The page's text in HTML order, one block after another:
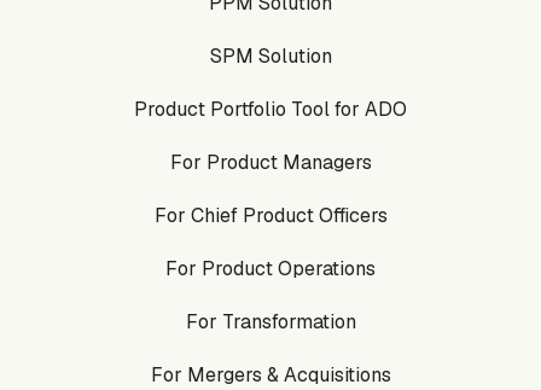
SPM Solution
Product Portfolio Tool for ADO
For Product Managers
For Chief Product Officers
For Product Operations
For Transformation
For Mergers & Acquisitions